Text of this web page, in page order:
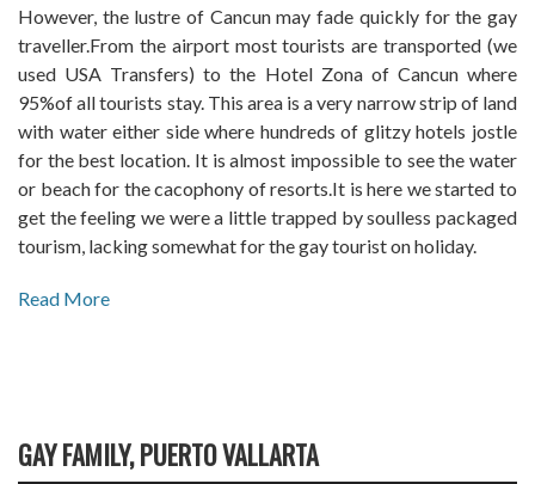
However, the lustre of Cancun may fade quickly for the gay
traveller.From the airport most tourists are transported (we
used USA Transfers) to the Hotel Zona of Cancun where
95%of all tourists stay. This area is a very narrow strip of land
with water either side where hundreds of glitzy hotels jostle
for the best location. It is almost impossible to see the water
or beach for the cacophony of resorts.It is here we started to
get the feeling we were a little trapped by soulless packaged
tourism, lacking somewhat for the gay tourist on holiday.
Read More
GAY FAMILY, PUERTO VALLARTA